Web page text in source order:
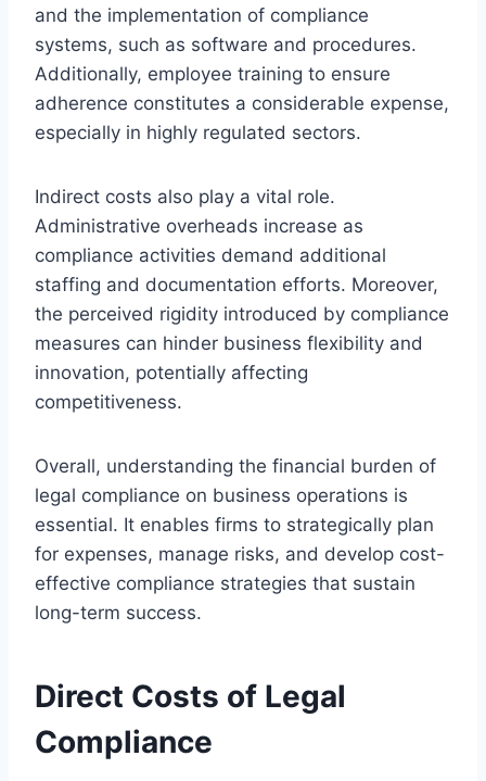
and the implementation of compliance
systems, such as software and procedures.
Additionally, employee training to ensure
adherence constitutes a considerable expense,
especially in highly regulated sectors.
Indirect costs also play a vital role.
Administrative overheads increase as
compliance activities demand additional
staffing and documentation efforts. Moreover,
the perceived rigidity introduced by compliance
measures can hinder business flexibility and
innovation, potentially affecting
competitiveness.
Overall, understanding the financial burden of
legal compliance on business operations is
essential. It enables firms to strategically plan
for expenses, manage risks, and develop cost-
effective compliance strategies that sustain
long-term success.
Direct Costs of Legal
Compliance